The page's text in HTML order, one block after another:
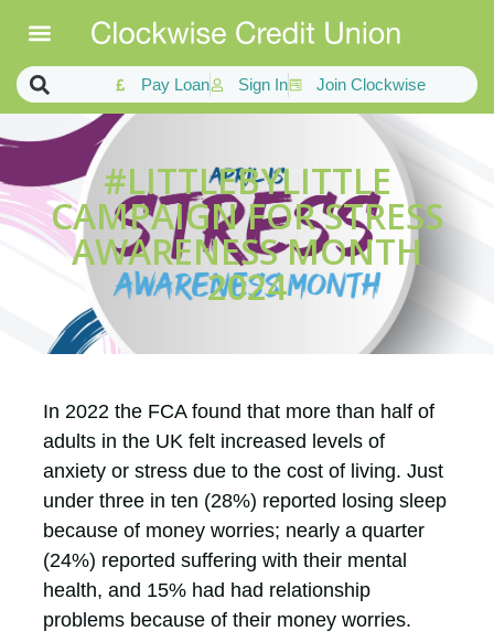
Pay Loan Sign In Join Clockwise
#LITTLEBYLITTLE
CAMPAIGN FOR STRESS
AWARENESS MONTH
2024
In 2022 the FCA found that more than half of
adults in the UK felt increased levels of
anxiety or stress due to the cost of living. Just
under three in ten (28%) reported losing sleep
because of money worries; nearly a quarter
(24%) reported suffering with their mental
health, and 15% had had relationship
problems because of their money worries.